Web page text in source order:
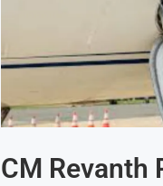
CM Revanth